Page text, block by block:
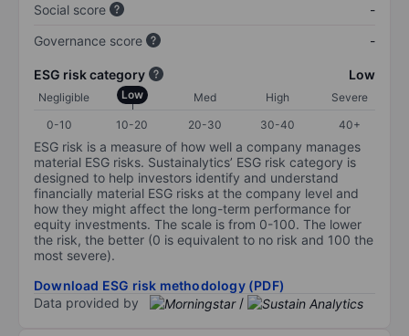
Social score
-
Governance score
-
ESG risk category Low
Negligible Low Med High
Severe
0-10
10-20 20-30 30-40 40+
ESG risk is a measure of how well a company manages
material ESG risks. Sustainalytics’ ESG risk category is
designed to help investors identify and understand
financially material ESG risks at the company level and
how they might affect the long-term performance for
equity investments. The scale is from 0-100. The lower
the risk, the better (0 is equivalent to no risk and 100 the
most severe).
Download ESG risk methodology (PDF)
Data provided by
/